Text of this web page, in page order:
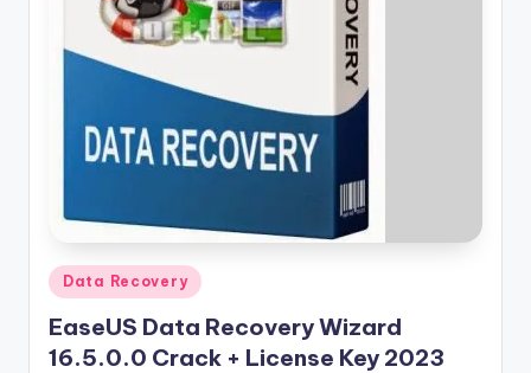
si
o
n
Posted
in
Data Recovery
EaseUS Data Recovery Wizard
16.5.0.0 Crack + License Key 2023